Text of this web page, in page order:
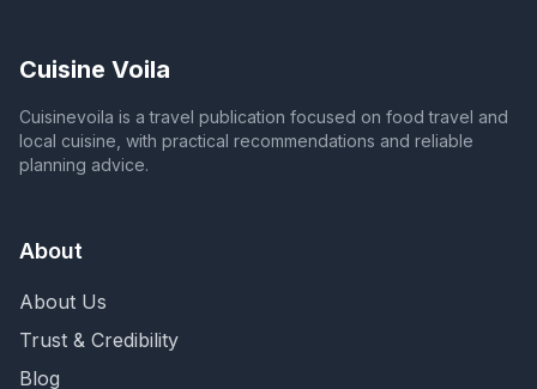
Cuisine Voila
Cuisinevoila is a travel publication focused on food travel and
local cuisine, with practical recommendations and reliable
planning advice.
About
About Us
Trust & Credibility
Blog